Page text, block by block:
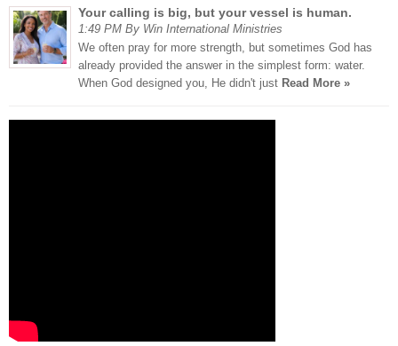
Your calling is big, but your vessel is human.
1:49 PM By Win International Ministries
We often pray for more strength, but sometimes God has
already provided the answer in the simplest form: water.
When God designed you, He didn't just Read More »